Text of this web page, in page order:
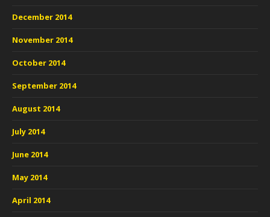
December 2014
November 2014
October 2014
September 2014
August 2014
July 2014
June 2014
May 2014
April 2014